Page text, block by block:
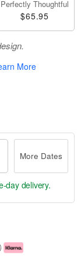
Perfectly Thoughtful
$65.95
More
More Dates
day delivery.